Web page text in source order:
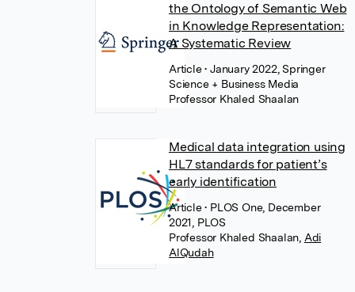
the Ontology of Semantic Web
in Knowledge Representation:
A Systematic Review
Article• January 2022, Springer
Science + Business Media
Professor Khaled Shaalan
Medical data integration using
HL7 standards for patient’s
early identification
Article• PLOS One, December
2021, PLOS
Professor Khaled Shaalan Adi
AlQudah